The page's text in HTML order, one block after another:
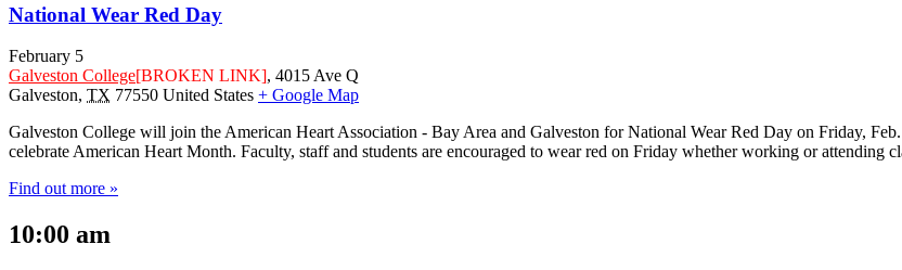
National Wear Red Day
February 5
Galveston College[BROKEN LINK], 4015 Ave Q
Galveston, TX 77550 United States + Google Map
Galveston College will join the American Heart Association - Bay Area and Galveston for National Wear Red Day on Friday,
celebrate American Heart Month. Faculty, staff and students are encouraged to wear red on Friday whether working or attending
Find out more »
10:00 am